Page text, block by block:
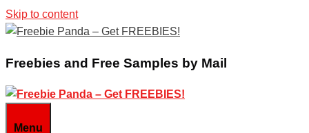
Skip to content
Freebies and Free Samples by Mail
Menu